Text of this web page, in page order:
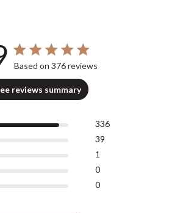
4.9 out of 5 stars 376 total reviews
Based on 376 reviews
reviews summary
336
39
1
0
0